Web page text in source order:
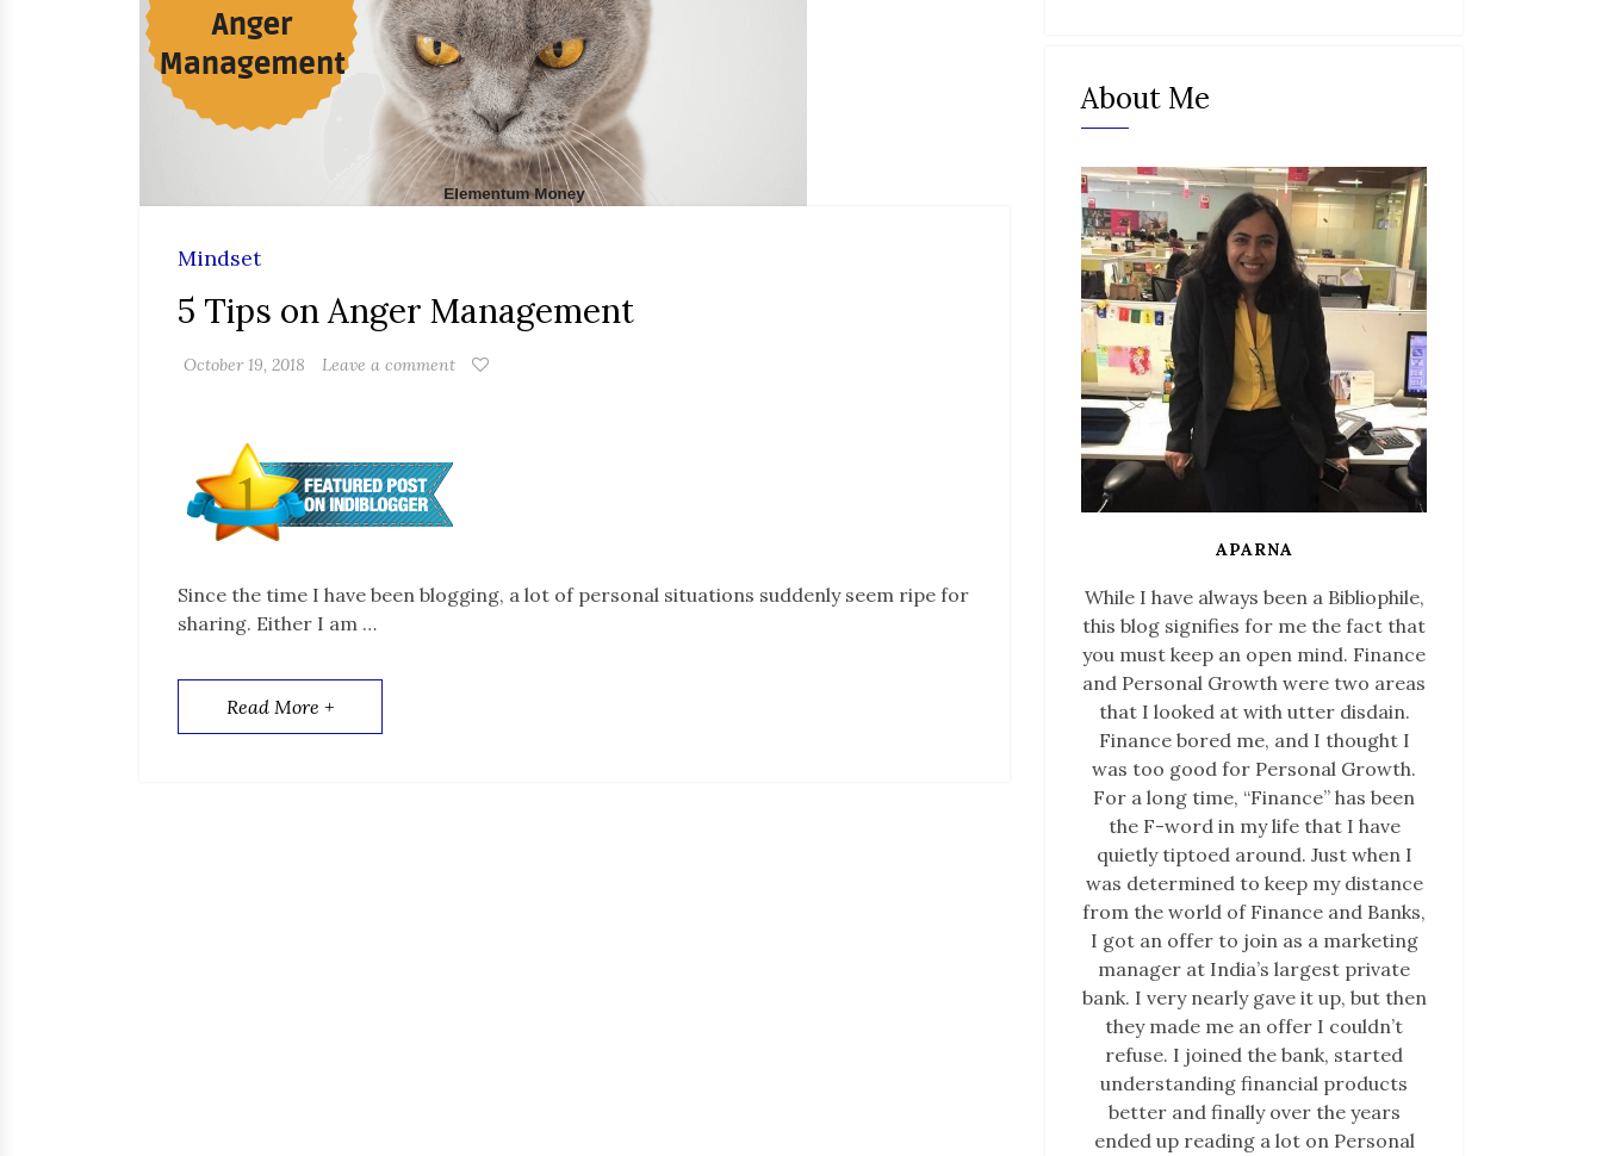
Mindset
5 Tips on Anger Management
October 19, 2018 Leave a comment
Since the time I have been blogging, a lot of personal situations suddenly seem ripe for
sharing. Either I am …
Read More +
About Me
APARNA
While I have always been a Bibliophile,
this blog signifies for me the fact that
you must keep an open mind. Finance
and Personal Growth were two areas
that I looked at with utter disdain.
Finance bored me, and I thought I
was too good for Personal Growth.
For a long time, “Finance” has been
the F-word in my life that I have
quietly tiptoed around. Just when I
was determined to keep my distance
from the world of Finance and Banks,
I got an offer to join as a marketing
manager at India’s largest private
bank. I very nearly gave it up, but then
they made me an offer I couldn’t
refuse. I joined the bank, started
understanding financial products
better and finally over the years
ended up reading a lot on Personal